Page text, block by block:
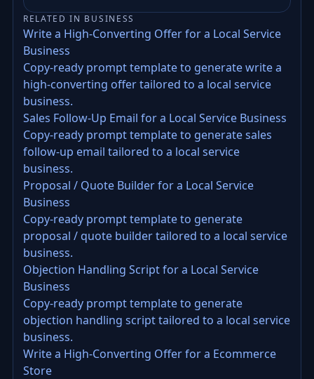
RELATED IN BUSINESS
Write a High-Converting Offer for a Local Service
Business
Copy-ready prompt template to generate write a
high-converting offer tailored to a local service
business.
Sales Follow-Up Email for a Local Service Business
Copy-ready prompt template to generate sales
follow-up email tailored to a local service
business.
Proposal / Quote Builder for a Local Service
Business
Copy-ready prompt template to generate
proposal / quote builder tailored to a local service
business.
Objection Handling Script for a Local Service
Business
Copy-ready prompt template to generate
objection handling script tailored to a local service
business.
Write a High-Converting Offer for a Ecommerce
Store